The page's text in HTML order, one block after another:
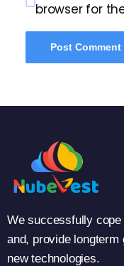
browser for
We successfully
and, provide
new technologies.